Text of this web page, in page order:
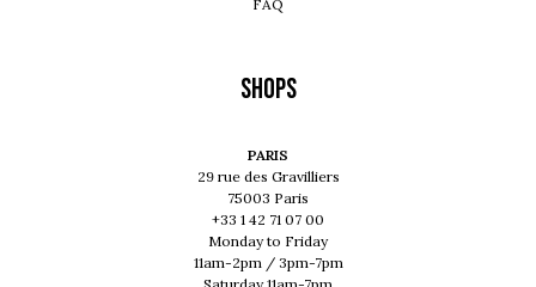
FAQ
Shops
PARIS
29 rue des Gravilliers
75003 Paris
+33 1 42 71 07 00
Monday to Friday
11am-2pm / 3pm-7pm